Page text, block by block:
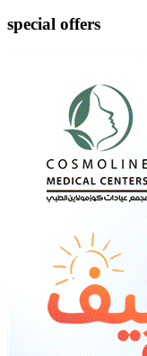
special offers